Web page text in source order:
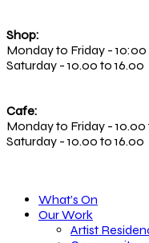
Shop:
Monday to Friday - 10:00
Saturday - 10.00 to 16.00
Cafe:
Monday to Friday - 10.00
Saturday - 10.00 to 16.00
What’s On
Our Work
Artist